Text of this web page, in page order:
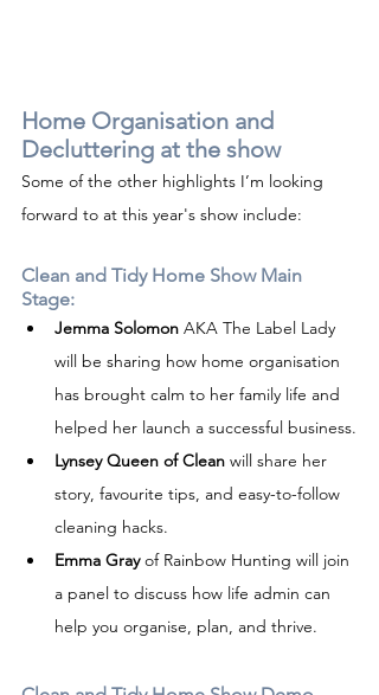
Home Organisation and
Decluttering at the show
Some of the other highlights I’m looking
forward to at this year's show include:
Clean and Tidy Home Show Main
Stage:
Jemma Solomon AKA The Label Lady
will be sharing how home organisation
has brought calm to her family life and
helped her launch a successful business.
Lynsey Queen of Clean will share her
story, favourite tips, and easy-to-follow
cleaning hacks.
Emma Gray of Rainbow Hunting will join
a panel to discuss how life admin can
help you organise, plan, and thrive.